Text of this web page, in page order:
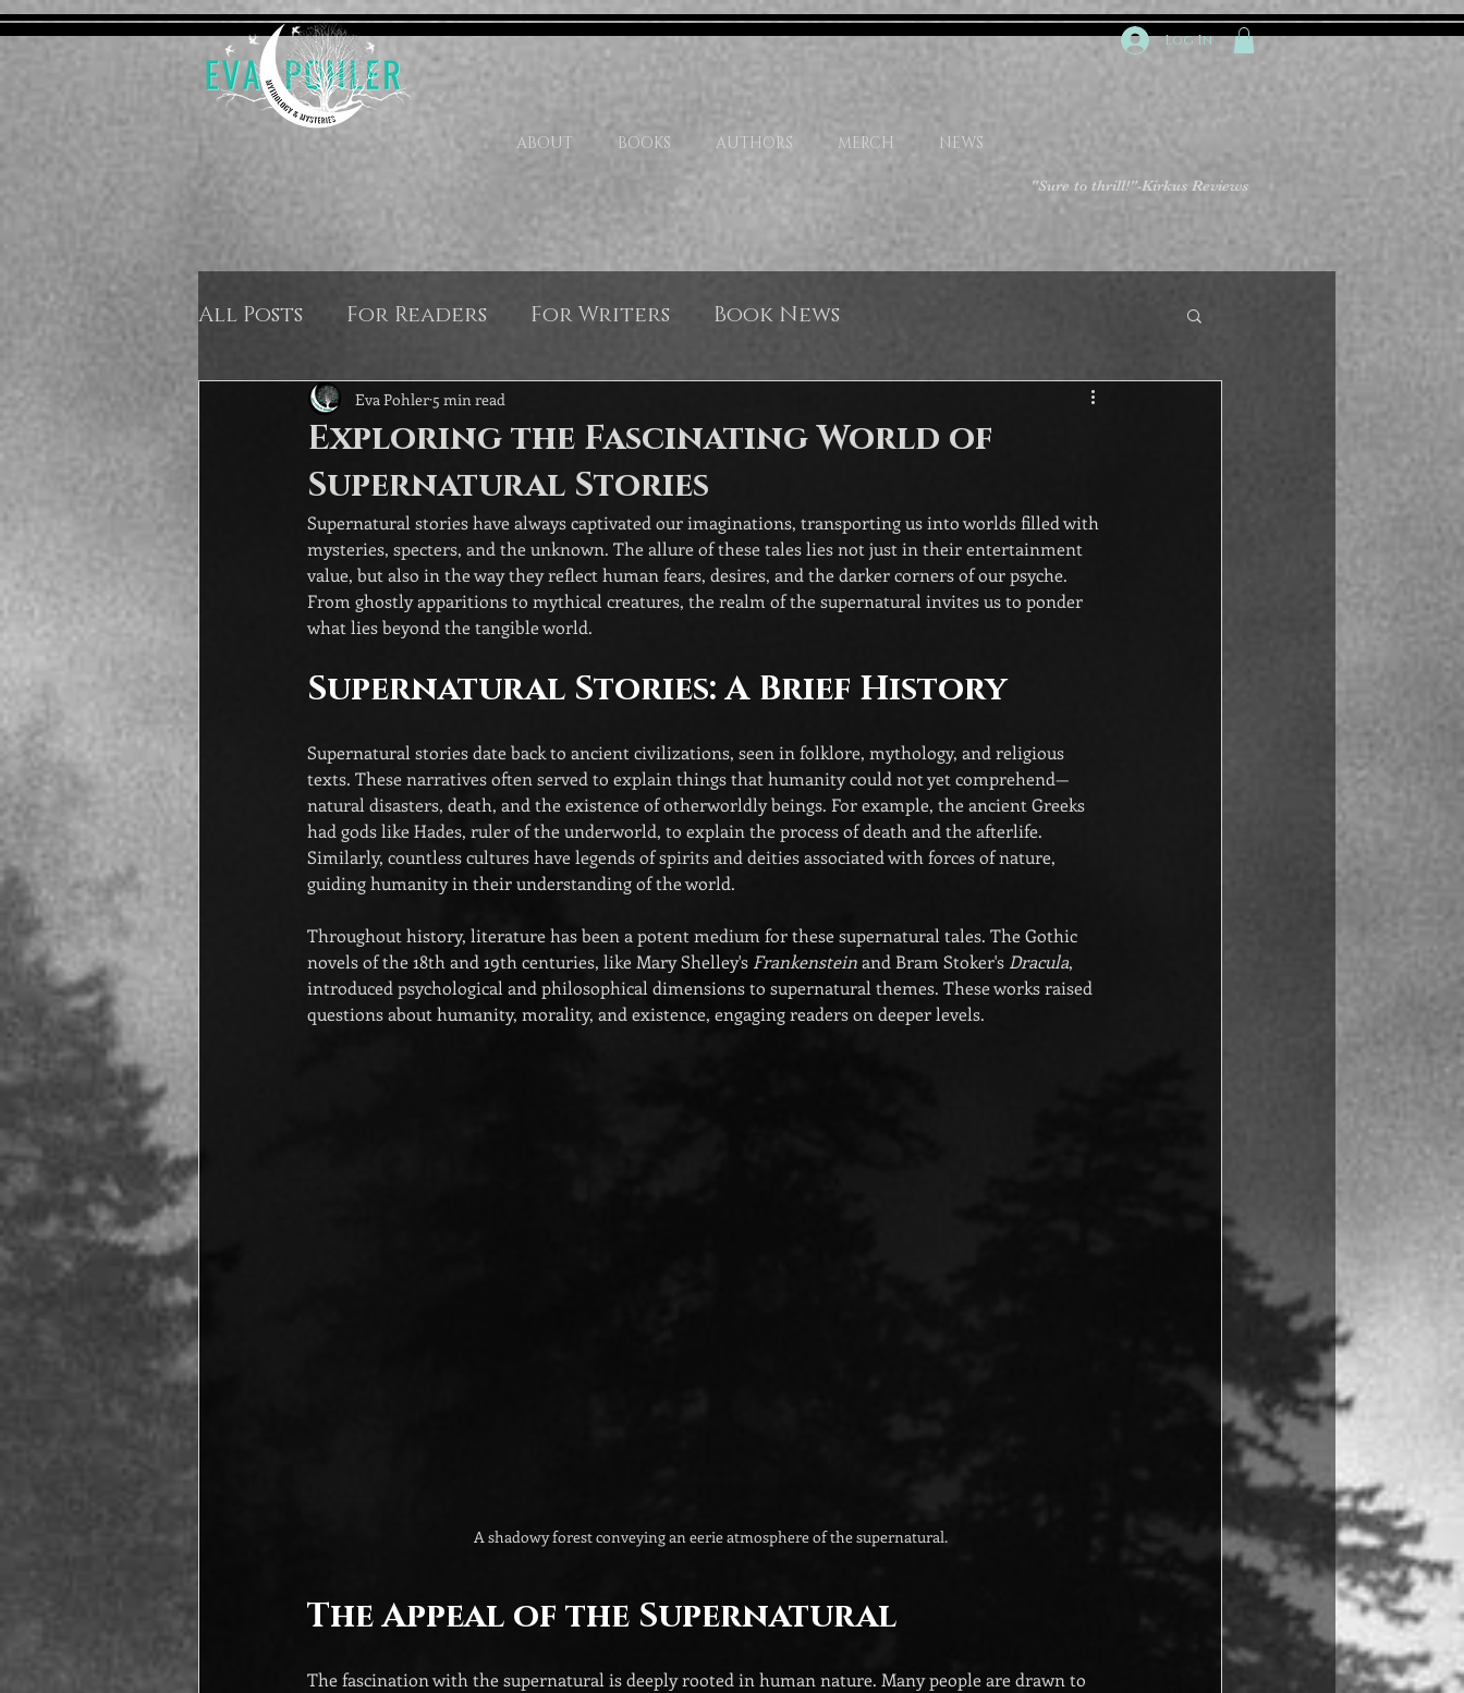
Log In
ABOUT BOOKS AUTHORS MERCH NEWS
"Sure to thrill!"-Kirkus Reviews
All Posts For Readers For Writers Book News
Exploring the Fascinating World of
Supernatural Stories
Eva Pohler 5 min read
Supernatural stories have always captivated our imaginations, transporting us into worlds filled with
mysteries, specters, and the unknown. The allure of these tales lies not just in their entertainment
value, but also in the way they reflect human fears, desires, and the darker corners of our psyche.
From ghostly apparitions to mythical creatures, the realm of the supernatural invites us to ponder
what lies beyond the tangible world.
Supernatural Stories: A Brief History
Supernatural stories date back to ancient civilizations, seen in folklore, mythology, and religious
texts. These narratives often served to explain things that humanity could not yet comprehend—
natural disasters, death, and the existence of otherworldly beings. For example, the ancient Greeks
had gods like Hades, ruler of the underworld, to explain the process of death and the afterlife.
Similarly, countless cultures have legends of spirits and deities associated with forces of nature,
guiding humanity in their understanding of the world.
Throughout history, literature has been a potent medium for these supernatural tales. The Gothic
novels of the 18th and 19th centuries, like Mary Shelley's Frankenstein and Bram Stoker's Dracula,
introduced psychological and philosophical dimensions to supernatural themes. These works raised
questions about humanity, morality, and existence, engaging readers on deeper levels.
A shadowy forest conveying an eerie atmosphere of the supernatural.
The Appeal of the Supernatural
The fascination with the supernatural is deeply rooted in human nature. Many people are drawn to